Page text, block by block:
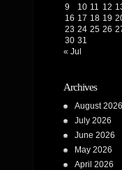
9
10 11 12
16 17 18 19
23 24 25 26
30 31
« Jul
Archives
August 2026
July 2026
June 2026
May 2026
April 2026